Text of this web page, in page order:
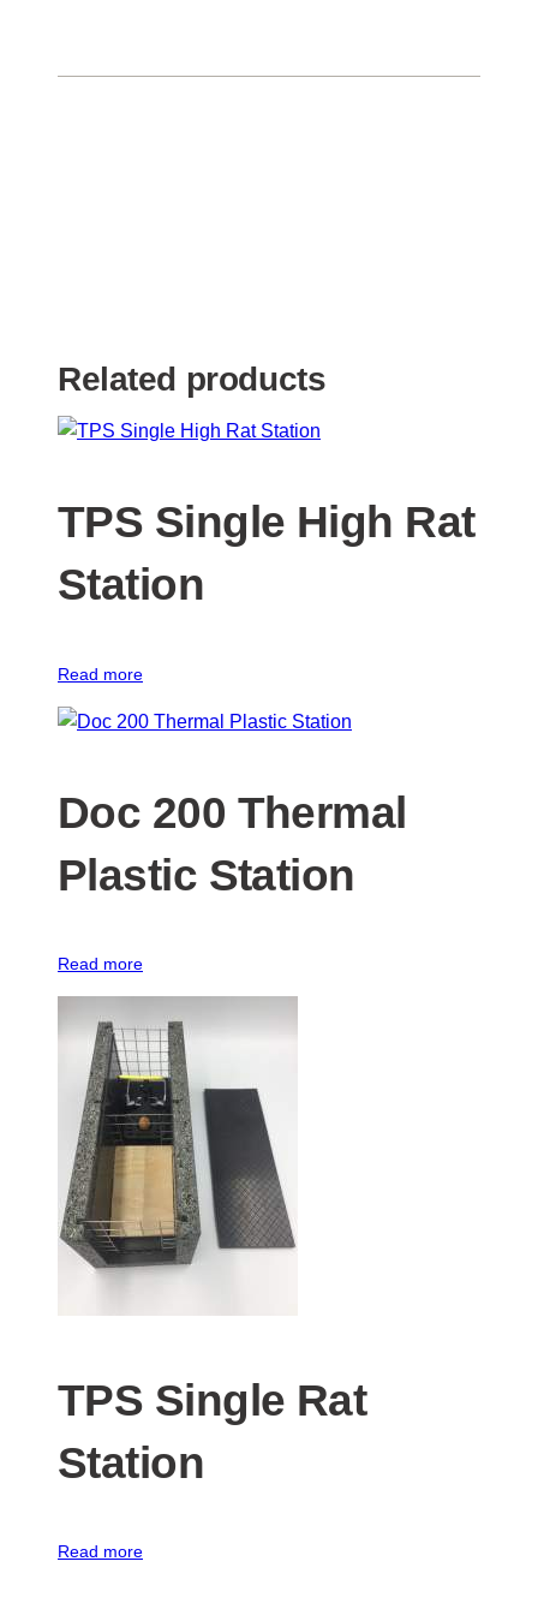
Related products
TPS Single High Rat
Station
Read more
Doc 200 Thermal
Plastic Station
Read more
TPS Single Rat
Station
Read more